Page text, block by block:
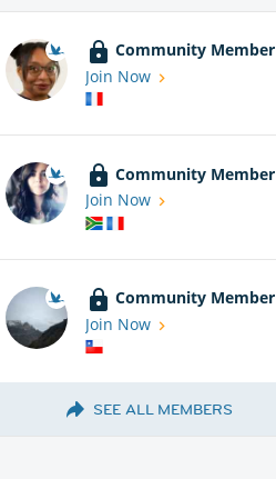
Community Member
Join Now
Community Member
Join Now
Community Member
Join Now
SEE ALL MEMBERS